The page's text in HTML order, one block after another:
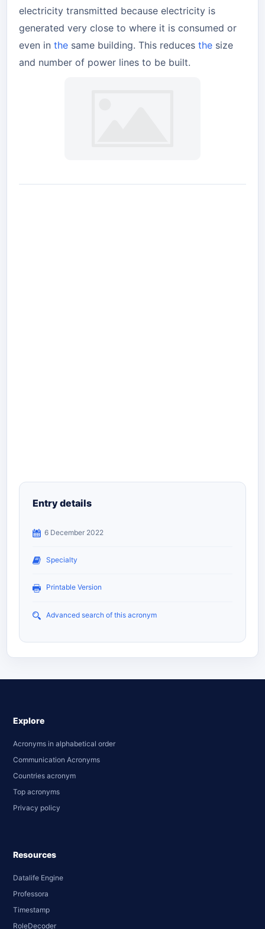
electricity transmitted because electricity is
generated very close to where it is consumed or
even in the same building. This reduces the size
and number of power lines to be built.
Entry details
6 December 2022
Specialty
Printable Version
Advanced search of this acronym
Explore
Acronyms in alphabetical order
Communication Acronyms
Countries acronym
Top acronyms
Privacy policy
Resources
Datalife Engine
Professora
Timestamp
RoleDecoder